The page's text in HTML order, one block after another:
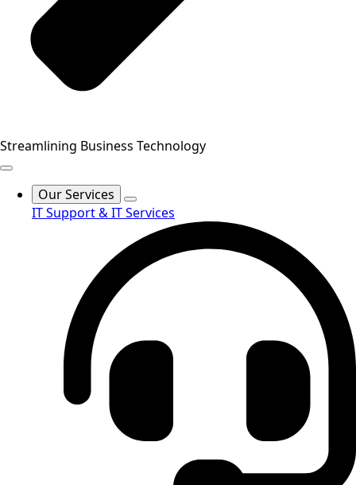
Streamlining Business Technology
Our Services
IT Support & IT Services